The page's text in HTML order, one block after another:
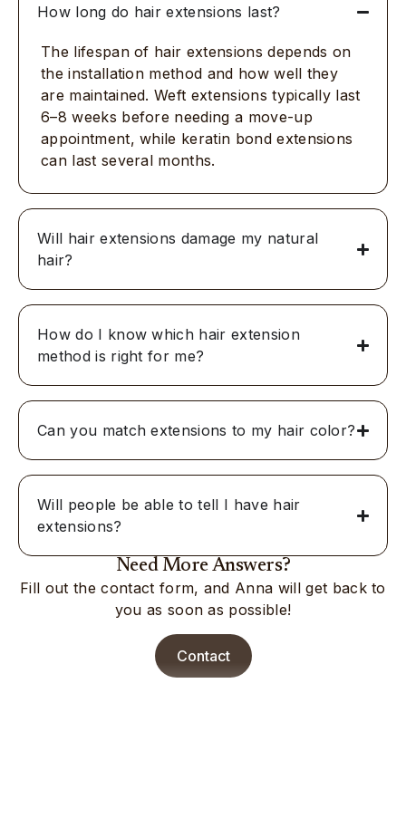
How long do hair extensions last?
The lifespan of hair extensions depends on
the installation method and how well they
are maintained. Weft extensions typically last
6–8 weeks before needing a move-up
appointment, while keratin bond extensions
can last several months.
Will hair extensions damage my natural
hair?
How do I know which hair extension
method is right for me?
Can you match extensions to my hair color?
Will people be able to tell I have hair
extensions?
Need More Answers?
Fill out the contact form, and Anna will get back to
you as soon as possible!
Contact